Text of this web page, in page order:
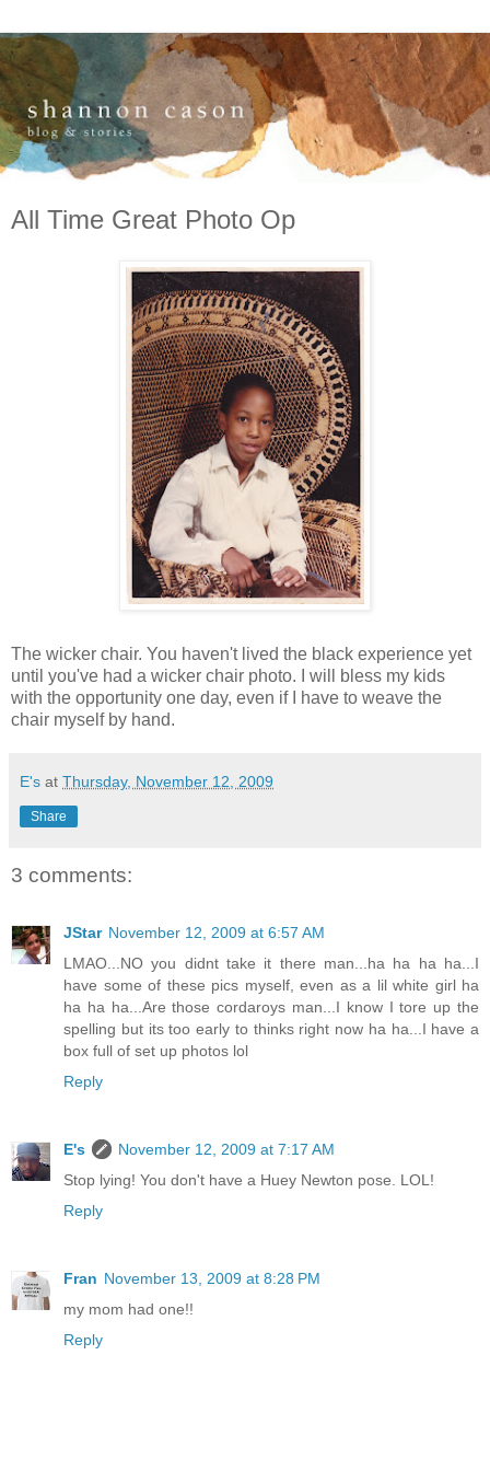
All Time Great Photo Op
The wicker chair. You haven't lived the black experience yet
until you've had a wicker chair photo. I will bless my kids
with the opportunity one day, even if I have to weave the
chair myself by hand.
E's at Thursday, November 12, 2009
Share
3 comments:
JStar November 12, 2009 at 6:57 AM
LMAO...NO you didnt take it there man...ha ha ha ha...I
have some of these pics myself, even as a lil white girl ha
ha ha ha...Are those cordaroys man...I know I tore up the
spelling but its too early to thinks right now ha ha...I have a
box full of set up photos lol
Reply
E's
November 12, 2009 at 7:17 AM
Stop lying! You don't have a Huey Newton pose. LOL!
Reply
Fran November 13, 2009 at 8:28 PM
my mom had one!!
Reply